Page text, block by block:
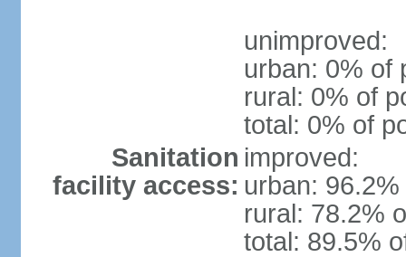
unimproved:
urban: 0% of
rural: 0% of
total: 0% of
Sanitation
facility access:
improved:
urban:
rural: 78.2%
total: 89.5%